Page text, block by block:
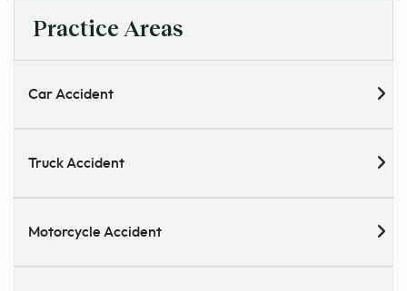
Practice Areas
Car Accident
Truck Accident
Motorcycle Accident